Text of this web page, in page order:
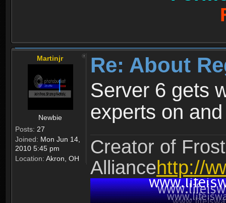
Martinjr
Newbie
Posts: 27
Joined: Mon Jun 14,
2010 5:45 pm
Location: Akron, OH
Re: About
Server 6 gets
experts on
Creator of
Alliancehttp://